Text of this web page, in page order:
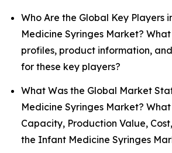
Who Are the Global Key Players
Medicine Syringes Market?
profiles, product information,
for these key players?
What Was the Global Market
Medicine Syringes Market?
Capacity, Production Value,
the Infant Medicine Syringes